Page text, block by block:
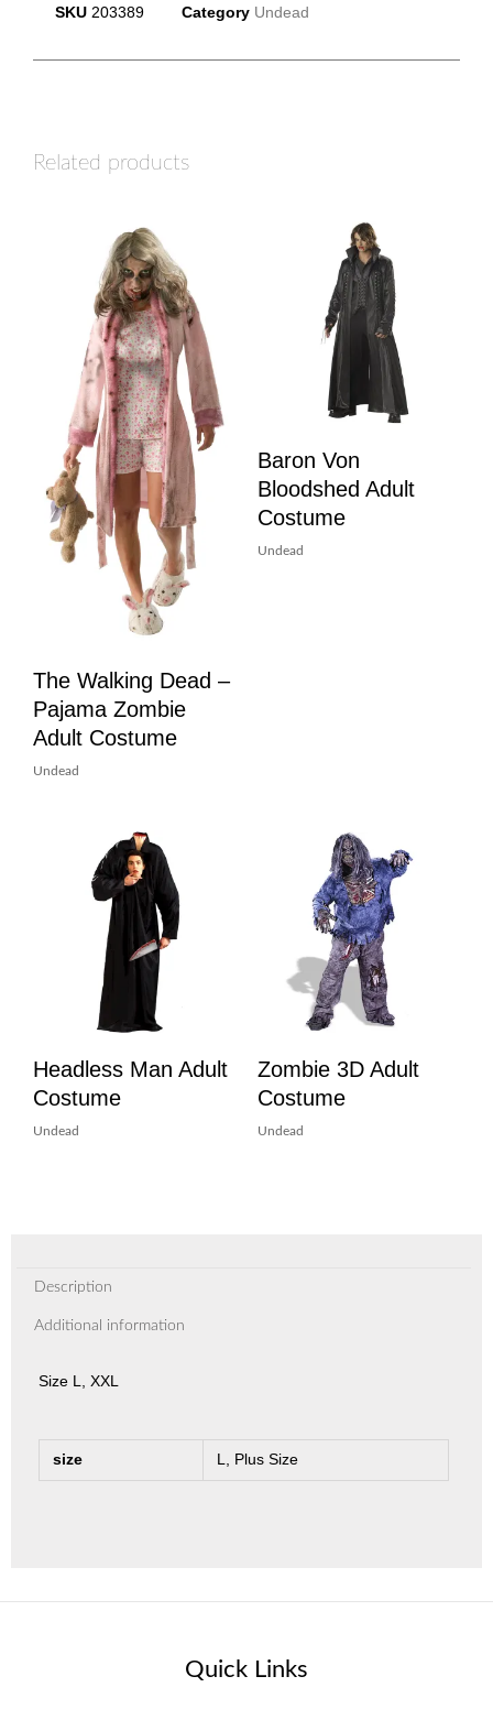
SKU 203389 Category Undead
Related products
The Walking Dead –
Pajama Zombie
Adult Costume
Undead
Baron Von
Bloodshed Adult
Costume
Undead
Headless Man Adult
Costume
Undead
Zombie 3D Adult
Costume
Undead
Description
Additional information
Size L, XXL
size L, Plus Size
Quick Links